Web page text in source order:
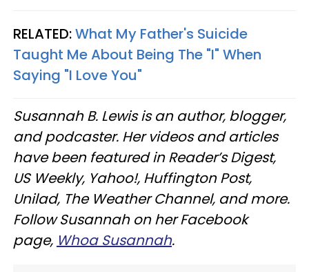
RELATED:What My Father's Suicide
Taught Me About Being The "I" When
Saying "I Love You"
Susannah B. Lewis is an author, blogger,
and podcaster. Her videos and articles
have been featured in Reader’s Digest,
US Weekly, Yahoo!, Huffington Post,
Unilad, The Weather Channel, and more.
Follow Susannah on her Facebook
page, Whoa Susannah.